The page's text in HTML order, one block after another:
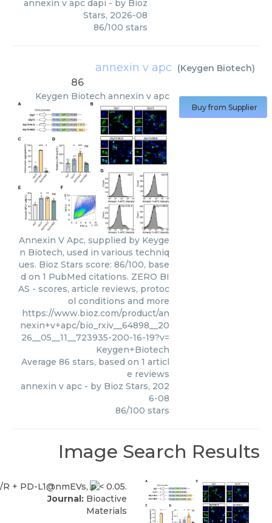
annexin v apc dapi - by Bioz
Stars, 2026-08
86/100 stars
annexin v apc (Keygen Biotech)
86
Keygen Biotech annexin v apc
Annexin V Apc, supplied by Keyge
n Biotech, used in various techniq
ues. Bioz Stars score: 86/100, base
d on 1 PubMed citations. ZERO BI
AS - scores, article reviews, protoc
ol conditions and more
https://www.bioz.com/product/an
nexin+v+apc/bio_rxiv__64898__20
26__05__11__723935-200-16-19?v=
Keygen+Biotech
Average 86 stars, based on 1 articl
e reviews
annexin v apc - by Bioz Stars, 202
6-08
86/100 stars
Buy from Supplier
Image Search Results
Journal: Bioactive
Materials